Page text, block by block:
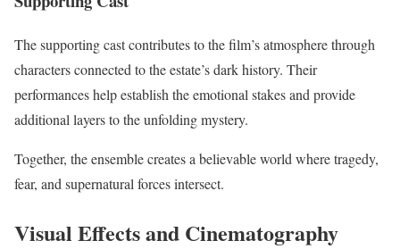
The supporting cast contributes to the film’s atmosphere through
characters connected to the estate’s dark history. Their
performances help establish the emotional stakes and provide
additional layers to the unfolding mystery.
Together, the ensemble creates a believable world where tragedy,
fear, and supernatural forces intersect.
Visual Effects and Cinematography